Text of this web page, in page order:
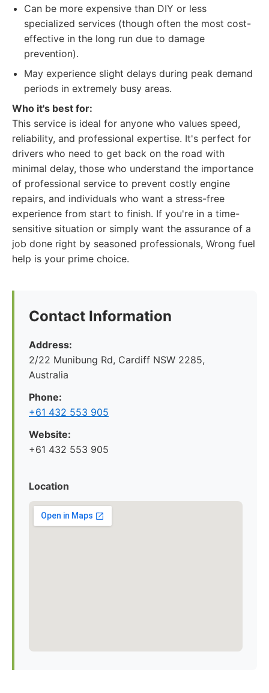
Can be more expensive than DIY or less
specialized services (though often the most cost-
effective in the long run due to damage
prevention).
May experience slight delays during peak demand
periods in extremely busy areas.
Who it's best for:
This service is ideal for anyone who values speed,
reliability, and professional expertise. It's perfect for
drivers who need to get back on the road with
minimal delay, those who understand the importance
of professional service to prevent costly engine
repairs, and individuals who want a stress-free
experience from start to finish. If you're in a time-
sensitive situation or simply want the assurance of a
job done right by seasoned professionals, Wrong fuel
help is your prime choice.
Contact Information
Address:
2/22 Munibung Rd, Cardiff NSW 2285,
Australia
Phone:
+61 432 553 905
Website:
+61 432 553 905
Location